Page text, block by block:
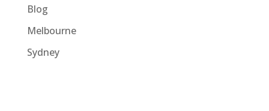
Blog
Melbourne
Sydney